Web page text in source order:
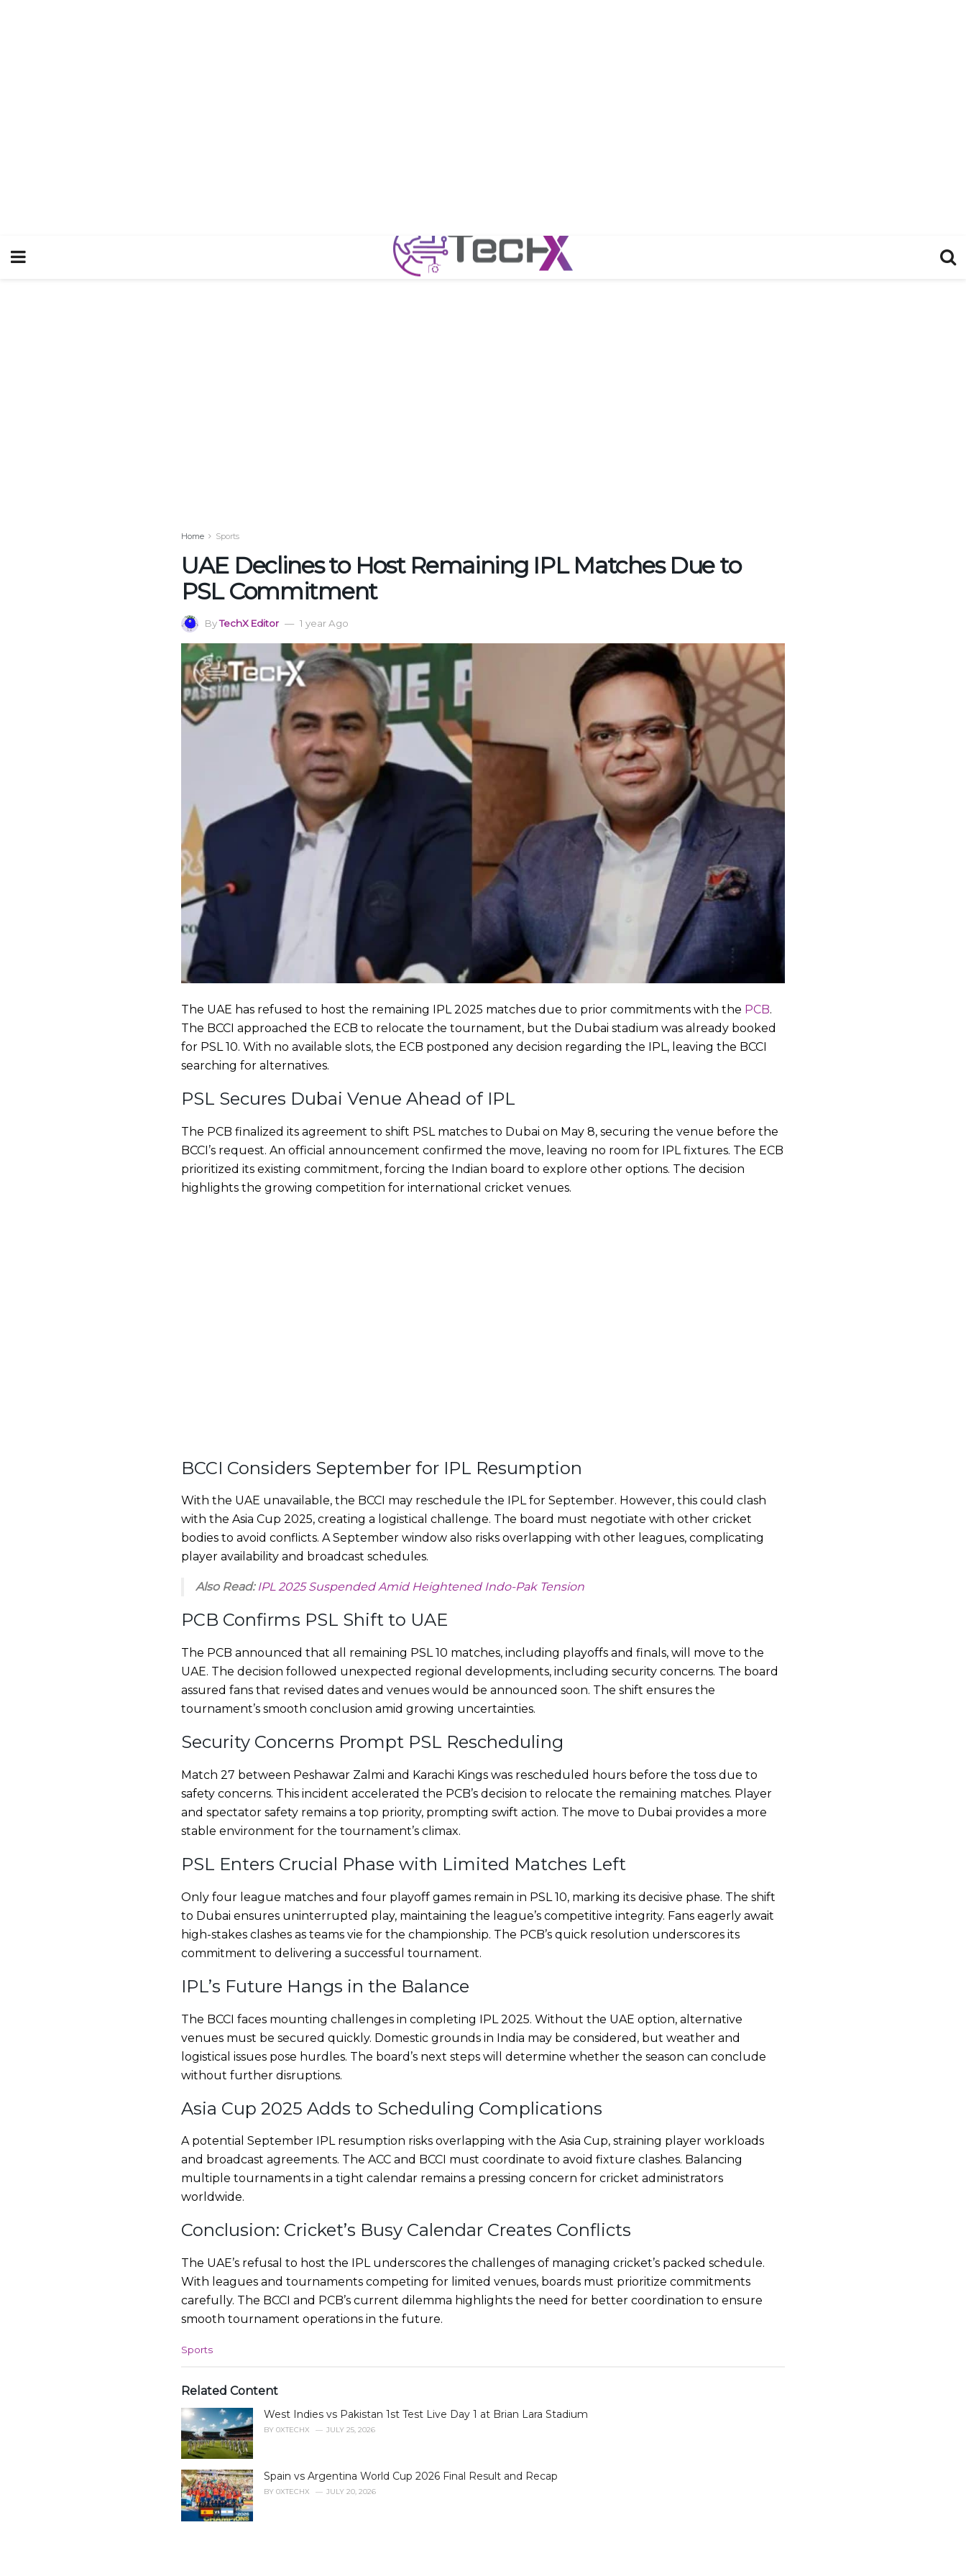
Home Sports
UAE Declines to Host Remaining IPL Matches Due to
PSL Commitment
ByTechX Editor 1 year Ago
The UAE has refused to host the remaining IPL 2025 matches due to prior commitments with the PCB.
The BCCI approached the ECB to relocate the tournament, but the Dubai stadium was already booked
for PSL 10. With no available slots, the ECB postponed any decision regarding the IPL, leaving the BCCI
searching for alternatives.
PSL Secures Dubai Venue Ahead of IPL
The PCB finalized its agreement to shift PSL matches to Dubai on May 8, securing the venue before the
BCCI’s request. An official announcement confirmed the move, leaving no room for IPL fixtures. The ECB
prioritized its existing commitment, forcing the Indian board to explore other options. The decision
highlights the growing competition for international cricket venues.
BCCI Considers September for IPL Resumption
With the UAE unavailable, the BCCI may reschedule the IPL for September. However, this could clash
with the Asia Cup 2025, creating a logistical challenge. The board must negotiate with other cricket
bodies to avoid conflicts. A September window also risks overlapping with other leagues, complicating
player availability and broadcast schedules.
Also Read: IPL 2025 Suspended Amid Heightened Indo-Pak Tension
PCB Confirms PSL Shift to UAE
The PCB announced that all remaining PSL 10 matches, including playoffs and finals, will move to the
UAE. The decision followed unexpected regional developments, including security concerns. The board
assured fans that revised dates and venues would be announced soon. The shift ensures the
tournament’s smooth conclusion amid growing uncertainties.
Security Concerns Prompt PSL Rescheduling
Match 27 between Peshawar Zalmi and Karachi Kings was rescheduled hours before the toss due to
safety concerns. This incident accelerated the PCB’s decision to relocate the remaining matches. Player
and spectator safety remains a top priority, prompting swift action. The move to Dubai provides a more
stable environment for the tournament’s climax.
PSL Enters Crucial Phase with Limited Matches Left
Only four league matches and four playoff games remain in PSL 10, marking its decisive phase. The shift
to Dubai ensures uninterrupted play, maintaining the league’s competitive integrity. Fans eagerly await
high-stakes clashes as teams vie for the championship. The PCB’s quick resolution underscores its
commitment to delivering a successful tournament.
IPL’s Future Hangs in the Balance
The BCCI faces mounting challenges in completing IPL 2025. Without the UAE option, alternative
venues must be secured quickly. Domestic grounds in India may be considered, but weather and
logistical issues pose hurdles. The board’s next steps will determine whether the season can conclude
without further disruptions.
Asia Cup 2025 Adds to Scheduling Complications
A potential September IPL resumption risks overlapping with the Asia Cup, straining player workloads
and broadcast agreements. The ACC and BCCI must coordinate to avoid fixture clashes. Balancing
multiple tournaments in a tight calendar remains a pressing concern for cricket administrators
worldwide.
Conclusion: Cricket’s Busy Calendar Creates Conflicts
The UAE’s refusal to host the IPL underscores the challenges of managing cricket’s packed schedule.
With leagues and tournaments competing for limited venues, boards must prioritize commitments
carefully. The BCCI and PCB’s current dilemma highlights the need for better coordination to ensure
smooth tournament operations in the future.
C
e
r
i
e
:
Sports
Related Content
West Indies vs Pakistan 1st Test Live Day 1 at Brian Lara Stadium
BY 0XTECHX JULY 25, 2026
Spain vs Argentina World Cup 2026 Final Result and Recap
BY 0XTECHX JULY 20, 2026